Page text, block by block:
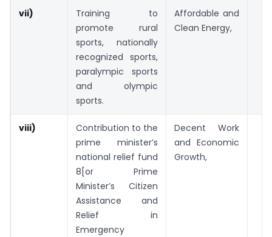
vii)
Training to
promote rural
sports, nationally
recognized sports,
paralympic sports
and olympic
sports.
Affordable and
Clean Energy,
viii)
Contribution to the
prime minister’s
national relief fund
8[or Prime
Minister’s Citizen
Assistance and
Relief in
Emergency
Decent Work
and Economic
Growth,